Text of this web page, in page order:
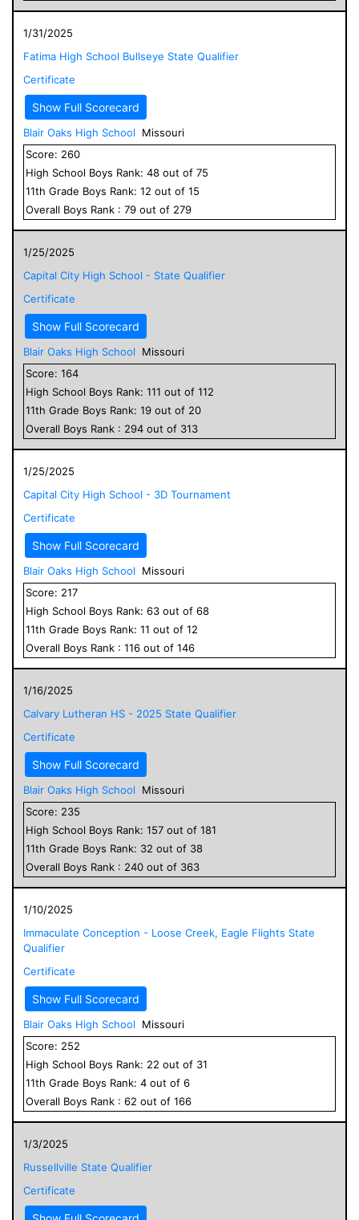
1/31/2025
Fatima High School Bullseye State Qualifier
Certificate
Show Full Scorecard
Blair Oaks High School
Missouri
Score: 260
High School Boys Rank: 48 out of 75
11th Grade Boys Rank: 12 out of 15
Overall Boys Rank : 79 out of 279
1/25/2025
Capital City High School - State Qualifier
Certificate
Show Full Scorecard
Blair Oaks High School
Missouri
Score: 164
High School Boys Rank: 111 out of 112
11th Grade Boys Rank: 19 out of 20
Overall Boys Rank : 294 out of 313
1/25/2025
Capital City High School - 3D Tournament
Certificate
Show Full Scorecard
Blair Oaks High School
Missouri
Score: 217
High School Boys Rank: 63 out of 68
11th Grade Boys Rank: 11 out of 12
Overall Boys Rank : 116 out of 146
1/16/2025
Calvary Lutheran HS - 2025 State Qualifier
Certificate
Show Full Scorecard
Blair Oaks High School
Missouri
Score: 235
High School Boys Rank: 157 out of 181
11th Grade Boys Rank: 32 out of 38
Overall Boys Rank : 240 out of 363
1/10/2025
Immaculate Conception - Loose Creek, Eagle Flights State
Qualifier
Certificate
Show Full Scorecard
Blair Oaks High School
Missouri
Score: 252
High School Boys Rank: 22 out of 31
11th Grade Boys Rank: 4 out of 6
Overall Boys Rank : 62 out of 166
1/3/2025
Russellville State Qualifier
Certificate